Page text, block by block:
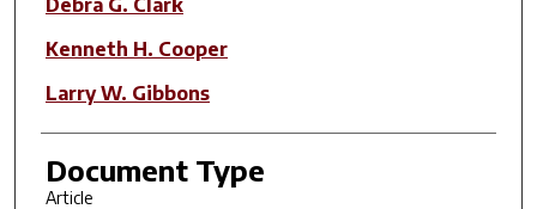
Kenneth H. Cooper
Larry W. Gibbons
Document Type
Article